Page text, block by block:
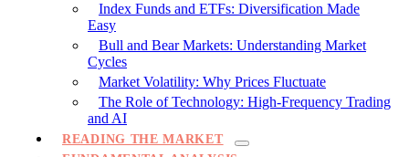
Index Funds and ETFs: Diversification Made
Easy
Bull and Bear Markets: Understanding Market
Cycles
Market Volatility: Why Prices Fluctuate
The Role of Technology: High-Frequency Trading
and AI
READING THE MARKET